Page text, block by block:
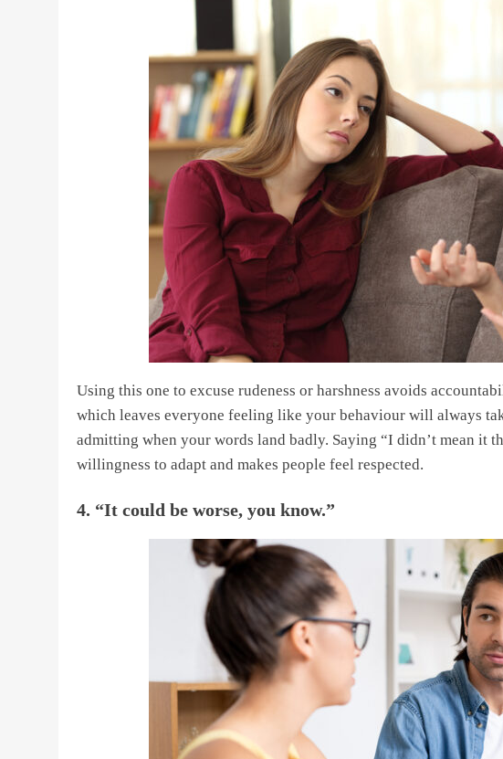
Using this one to excuse rudeness or harshness avoids
which leaves everyone feeling like your behaviour will always
admitting when your words land badly. Saying “I didn’t mean it
willingness to adapt and makes people feel respected.
4. “It could be worse, you know.”